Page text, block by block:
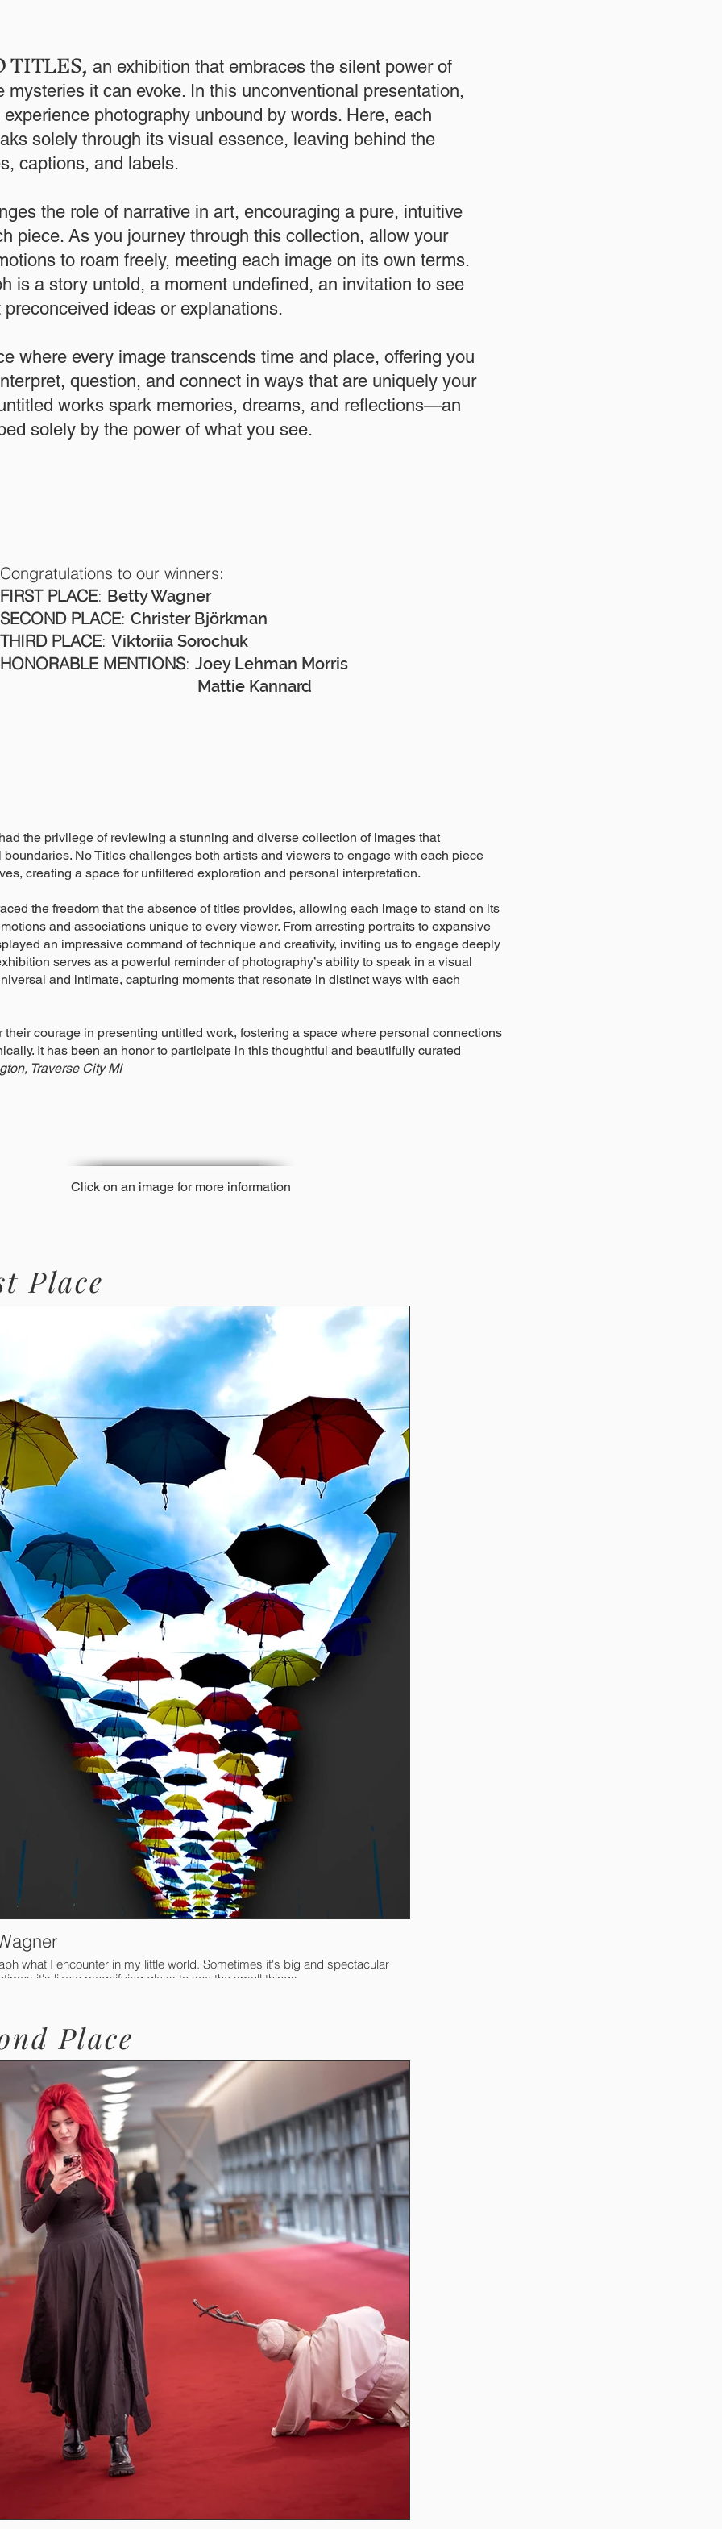
TITLES, an exhibition that embraces the silent power of
mysteries it can evoke. In this unconventional presentation,
photography unbound by words. Here, each
solely through its visual essence, leaving behind the
captions, and labels.
the role of narrative in art, encouraging a pure, intuitive
piece. As you journey through this collection, allow your
to roam freely, meeting each image on its own terms.
is a story untold, a moment undefined, an invitation to see
ideas or explanations.
where every image transcends time and place, offering you
question, and connect in ways that are uniquely your
works spark memories, dreams, and reflections—an
solely by the power of what you see.
Congratulations to our winners:
FIRST PLACE: Betty Wagner
SECOND PLACE: Christer Björkman
THIRD PLACE: Viktoriia Sorochuk
HONORABLE MENTIONS: Joey Lehman Morris
Mattie Kannard
the privilege of reviewing a stunning and diverse collection of images that
No Titles challenges both artists and viewers to engage with each piece
creating a space for unfiltered exploration and personal interpretation.
the freedom that the absence of titles provides, allowing each image to stand on its
and associations unique to every viewer. From arresting portraits to expansive
an impressive command of technique and creativity, inviting us to engage deeply
serves as a powerful reminder of photography’s ability to speak in a visual
and intimate, capturing moments that resonate in distinct ways with each
their courage in presenting untitled work, fostering a space where personal connections
It has been an honor to participate in this thoughtful and beautifully curated
Traverse City MI
Click on an image for more information
Place
what I encounter in my little world. Sometimes it's big and spectacular
it's like a magnifying glass to see the small things.
Place